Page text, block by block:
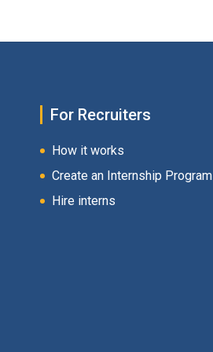
For Recruiters
How it works
Create an Internship Program
Hire interns